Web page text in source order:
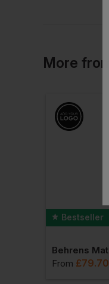
More from
Bestseller
From £79.70